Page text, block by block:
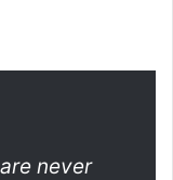
never